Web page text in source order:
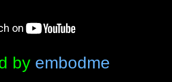
by embodme